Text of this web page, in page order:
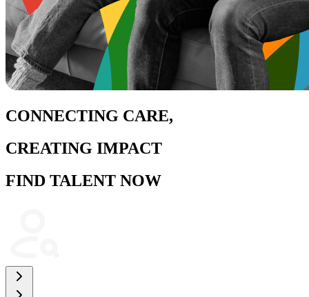
CONNECTING CARE,
CREATING IMPACT
FIND TALENT NOW